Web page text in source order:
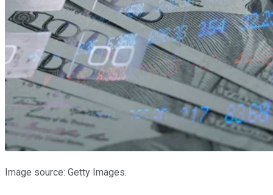
Image source: Getty Images.